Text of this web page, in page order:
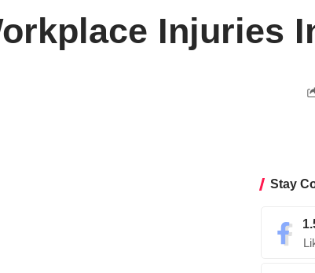
Injuries
Stay